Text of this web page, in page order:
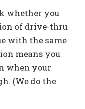
whether you
of drive-thru
with the same
means you
when your
(We do the